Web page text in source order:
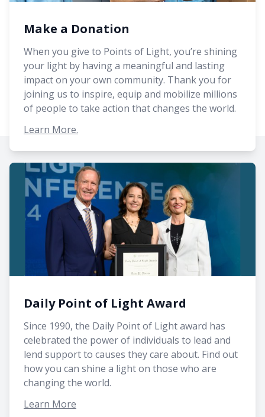
Make a Donation
When you give to Points of Light, you’re shining
your light by having a meaningful and lasting
impact on your own community. Thank you for
joining us to inspire, equip and mobilize millions
of people to take action that changes the world.
Learn More.
Daily Point of Light Award
Since 1990, the Daily Point of Light award has
celebrated the power of individuals to lead and
lend support to causes they care about. Find out
how you can shine a light on those who are
changing the world.
Learn More